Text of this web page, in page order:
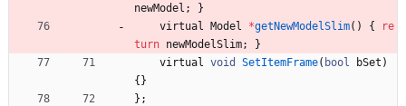
newModel ;
}
virtual
Model *getNewModelSlim( ) {
re
turn newModelSlim;
}
virtual
void SetItemFrame( bool bSet )
{}
} ;